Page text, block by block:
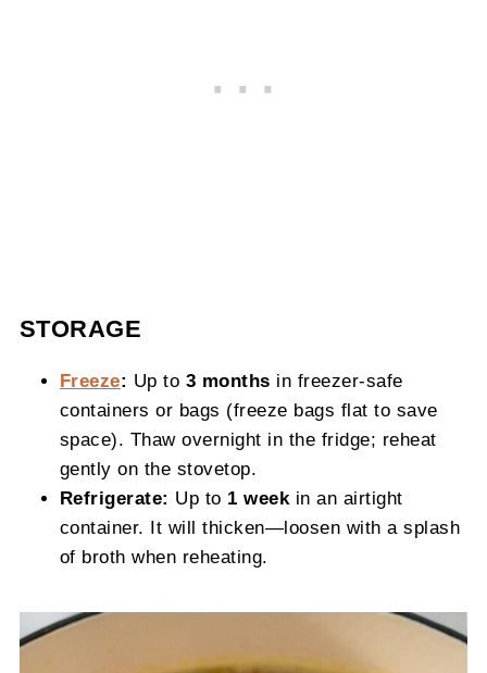
STORAGE
Freeze: Up to 3 months in freezer‑safe
containers or bags (freeze bags flat to save
space). Thaw overnight in the fridge; reheat
gently on the stovetop.
Refrigerate: Up to 1 week in an airtight
container. It will thicken—loosen with a splash
of broth when reheating.